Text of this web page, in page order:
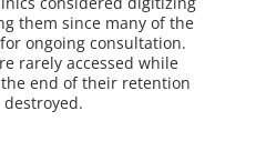
them since many of the
ongoing consultation.
rarely accessed while
end of their retention